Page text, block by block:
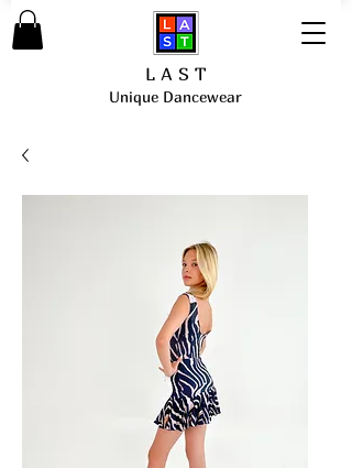
Unique Dancewear
L A S T